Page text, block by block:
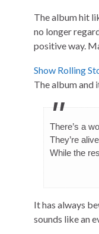
The album hit
no longer
positive way.
Show Rolling
The album and
There’s a
They’re
While the
It has always
sounds like an